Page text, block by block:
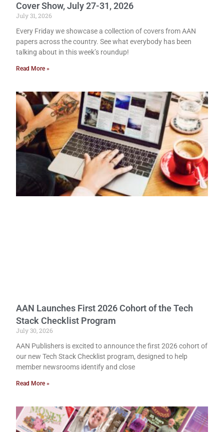
Cover Show, July 27-31, 2026
July 31, 2026
Every Friday we showcase a collection of covers from AAN
papers across the country. See what everybody has been
talking about in this week’s roundup!
Read More »
AAN Launches First 2026 Cohort of the Tech
Stack Checklist Program
July 30, 2026
AAN Publishers is excited to announce the first 2026 cohort of
our new Tech Stack Checklist program, designed to help
member newsrooms identify and close
Read More »